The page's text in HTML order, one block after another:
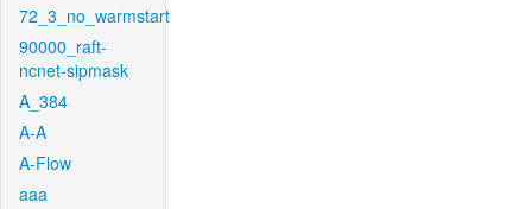
72_3_no_warmstart
90000_raft-
ncnet-sipmask
A_384
A-A
A-Flow
aaa